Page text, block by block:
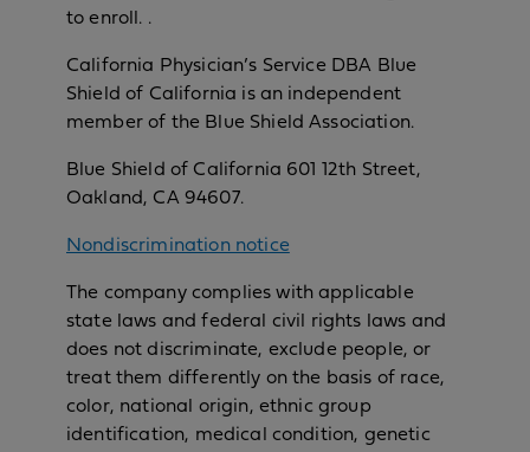
to enroll. .
California Physician’s Service DBA Blue
Shield of California is an independent
member of the Blue Shield Association.
Blue Shield of California 601 12th Street,
Oakland, CA 94607.
Nondiscrimination notice
The company complies with applicable
state laws and federal civil rights laws and
does not discriminate, exclude people, or
treat them differently on the basis of race,
color, national origin, ethnic group
identification, medical condition, genetic